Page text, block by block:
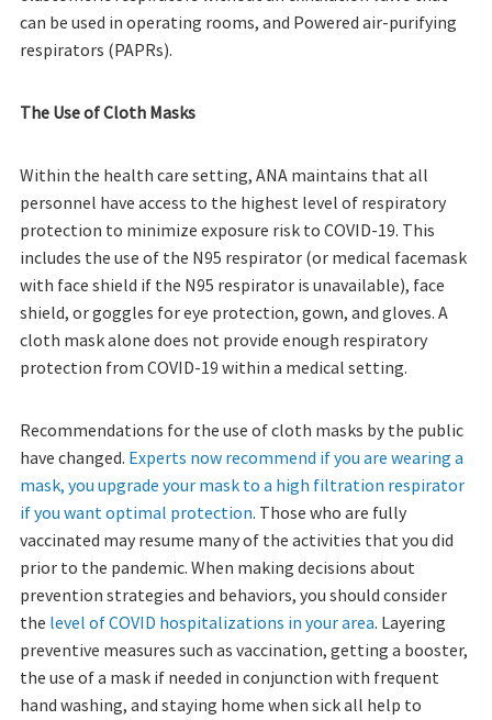
can be used in operating rooms, and Powered air-purifying
respirators (PAPRs).
The Use of Cloth Masks
Within the health care setting, ANA maintains that all
personnel have access to the highest level of respiratory
protection to minimize exposure risk to COVID-19. This
includes the use of the N95 respirator (or medical facemask
with face shield if the N95 respirator is unavailable), face
shield, or goggles for eye protection, gown, and gloves. A
cloth mask alone does not provide enough respiratory
protection from COVID-19 within a medical setting.
Recommendations for the use of cloth masks by the public
have changed. Experts now recommend if you are wearing a
mask, you upgrade your mask to a high filtration respirator
if you want optimal protection. Those who are fully
vaccinated may resume many of the activities that you did
prior to the pandemic. When making decisions about
prevention strategies and behaviors, you should consider
the level of COVID hospitalizations in your area. Layering
preventive measures such as vaccination, getting a booster,
the use of a mask if needed in conjunction with frequent
hand washing, and staying home when sick all help to